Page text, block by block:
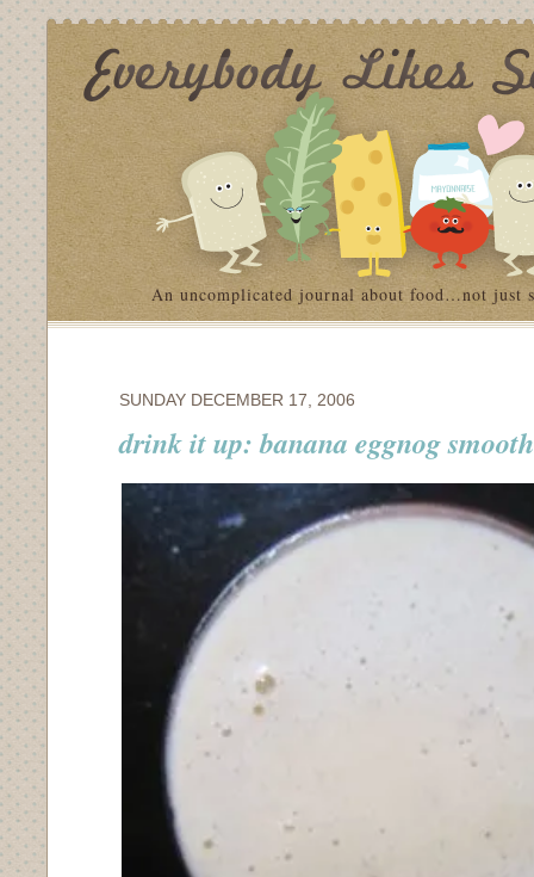
An uncomplicated journal about food…not just
SUNDAY DECEMBER 17, 2006
drink it up: banana eggnog